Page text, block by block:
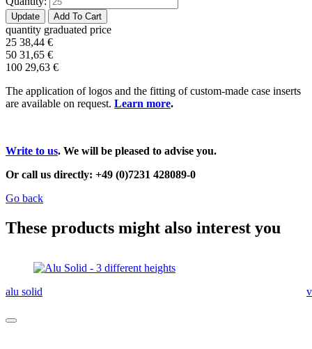
quantity graduated price
25 38,44 €
50 31,65 €
100 29,63 €
The application of logos and the fitting of custom-made case inserts
are available on request. Learn more.
Write to us. We will be pleased to advise you.
Or call us directly: +49 (0)7231 428089-0
Go back
These products might also interest you
alu solid